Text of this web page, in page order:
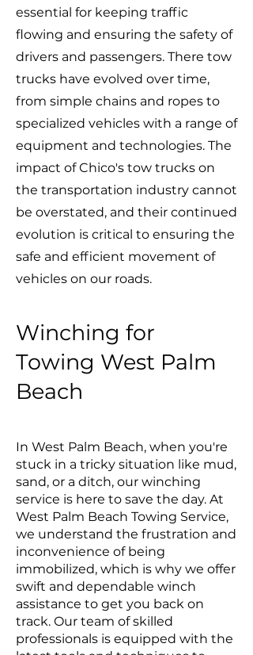
essential for keeping traffic
flowing and ensuring the safety of
drivers and passengers. There tow
trucks have evolved over time,
from simple chains and ropes to
specialized vehicles with a range of
equipment and technologies. The
impact of Chico's tow trucks on
the transportation industry cannot
be overstated, and their continued
evolution is critical to ensuring the
safe and efficient movement of
vehicles on our roads.
Winching for
Towing West Palm
Beach
In West Palm Beach, when you're
stuck in a tricky situation like mud,
sand, or a ditch, our winching
service is here to save the day. At
West Palm Beach Towing Service,
we understand the frustration and
inconvenience of being
immobilized, which is why we offer
swift and dependable winch
assistance to get you back on
track. Our team of skilled
professionals is equipped with the